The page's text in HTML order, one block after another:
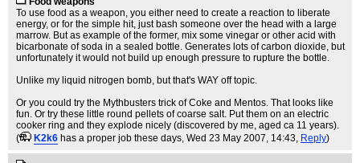
To use food as a weapon, you either need to create a reaction to liberate
energy, or for the simple hit, just bash someone over the head with a large
marrow. But as example of the former, mix some vinegar or other acid with
bicarbonate of soda in a sealed bottle. Generates lots of carbon dioxide, but
unfortunately it would not build up enough pressure to rupture the bottle.
Unlike my liquid nitrogen bomb, but that's WAY off topic.
Or you could try the Mythbusters trick of Coke and Mentos. That looks like
fun. Or try these little round pellets of coarse salt. Put them on an electric
cooker ring and they explode nicely (discovered by me, aged ca 11 years).
(
K2k6 has a proper job these days, Wed 23 May 2007, 14:43, Reply)